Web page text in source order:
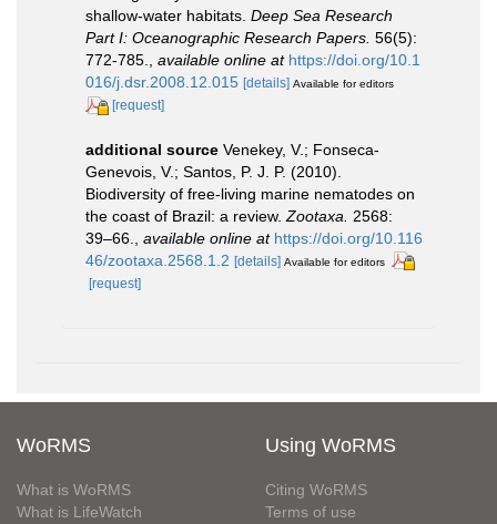
shallow-water habitats. Deep Sea Research
Part I: Oceanographic Research Papers. 56(5):
772-785.
available online at https://doi.org/10.1
016/j.dsr.2008.12.015 [details] Available for editors
[request]
additional source Venekey, V.; Fonseca-
Genevois, V.; Santos, P. J. P. (2010).
Biodiversity of free-living marine nematodes on
the coast of Brazil: a review. Zootaxa.
2568:
39–66.
available online at https://doi.org/10.116
46/zootaxa.2568.1.2 [details] Available for editors
[request]
WoRMS
What is WoRMS
What is LifeWatch
Using WoRMS
Citing WoRMS
Terms of use